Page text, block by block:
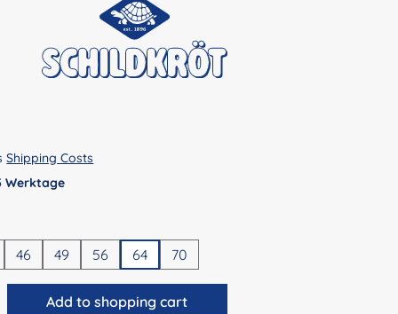
Shipping Costs
Werktage
46 49 56 64 70
Enter the desired amount or
Add to shopping cart